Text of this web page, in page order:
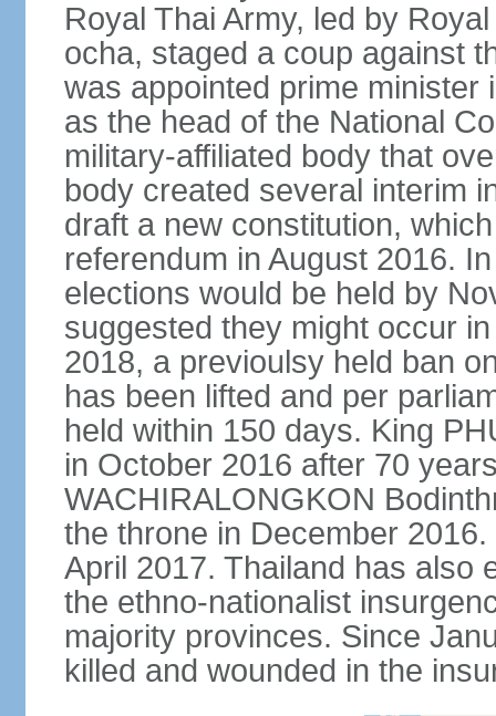
Royal Thai Army, led by
ocha, staged a coup against
was appointed prime minister
as the head of the National
military-affiliated body that
body created several interim
draft a new constitution,
referendum in August 2016.
elections would be held by
suggested they might occur
2018, a previoulsy held ban
has been lifted and per
held within 150 days. King
in October 2016 after 70
WACHIRALONGKON
the throne in December
April 2017. Thailand has also
the ethno-nationalist
majority provinces. Since
killed and wounded in the